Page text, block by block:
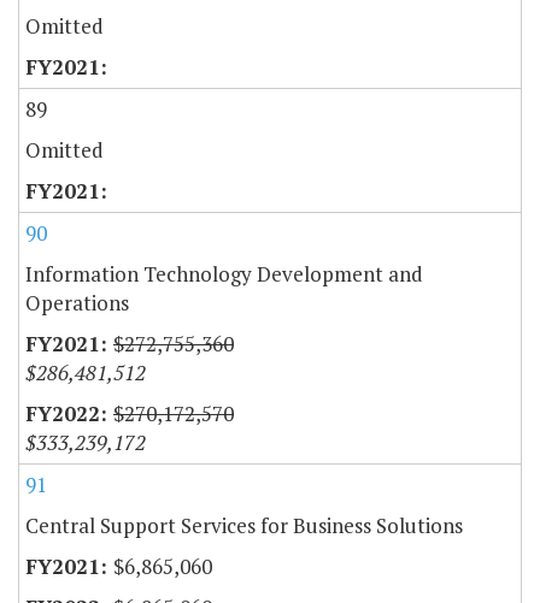
Omitted
89
Omitted
90
Information Technology Development and
Operations
$272,755,360
$286,481,512
$270,172,570
$333,239,172
91
Central Support Services for Business Solutions
$6,865,060